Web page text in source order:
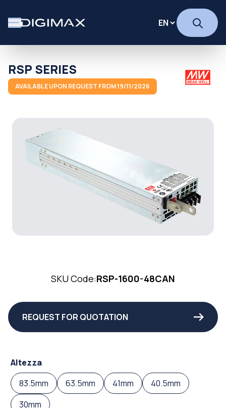
RSP SERIES
AVAILABLE UPON REQUEST FROM 19/11/2026
SKU Code:RSP-1600-48CAN
REQUEST FOR QUOTATION
Altezza
83.5mm
63.5mm 41mm
40.5mm
30mm